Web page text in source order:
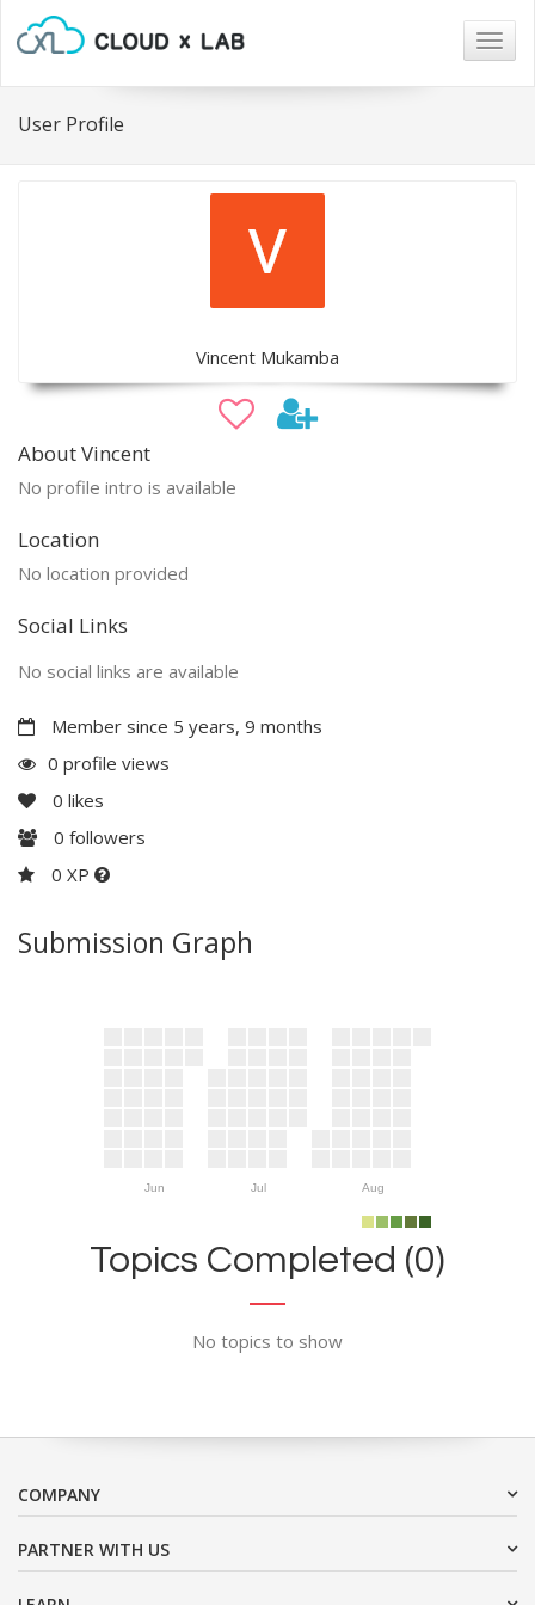
User Profile
Vincent Mukamba
About Vincent
No profile intro is available
Location
No location provided
Social Links
No social links are available
Member since 5 years, 9 months
0 profile views
0 likes
0 followers
0 XP
Submission Graph
Jun Jul Aug
Topics Completed (0)
No topics to show
COMPANY
PARTNER WITH US